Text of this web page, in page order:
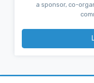
a sponsor, co-